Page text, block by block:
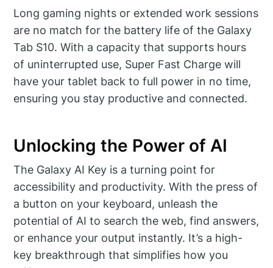
Long gaming nights or extended work sessions
are no match for the battery life of the Galaxy
Tab S10. With a capacity that supports hours
of uninterrupted use, Super Fast Charge will
have your tablet back to full power in no time,
ensuring you stay productive and connected.
Unlocking the Power of AI
The Galaxy AI Key is a turning point for
accessibility and productivity. With the press of
a button on your keyboard, unleash the
potential of AI to search the web, find answers,
or enhance your output instantly. It’s a high-
key breakthrough that simplifies how you